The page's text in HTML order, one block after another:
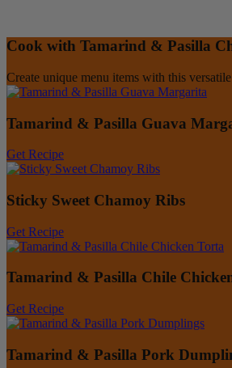
Cook with Tamarind & Pasilla
Create unique menu items with this
Tamarind & Pasilla Guava
Get Recipe
Sticky Sweet Chamoy Ribs
Get Recipe
Tamarind & Pasilla Chile
Get Recipe
Tamarind & Pasilla Pork